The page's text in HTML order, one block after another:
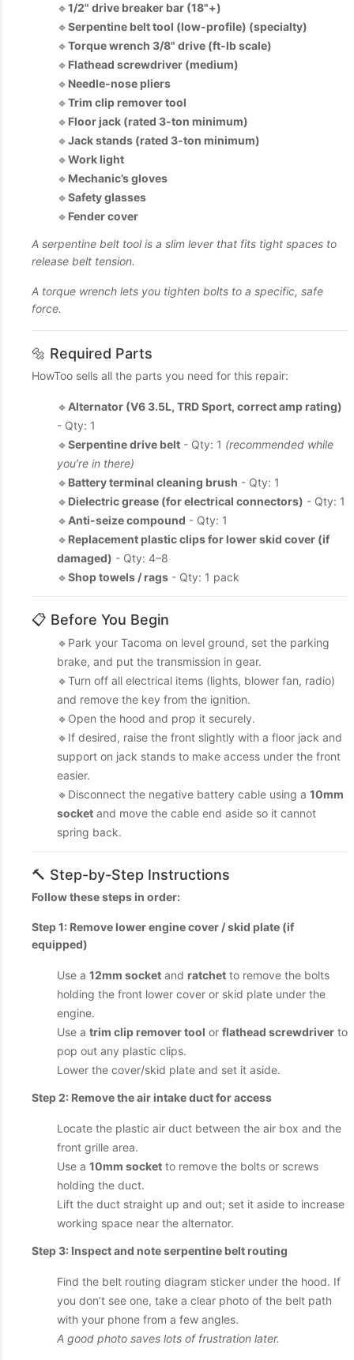
🔹1/2" drive breaker bar (18"+)
🔹Serpentine belt tool (low-profile) (specialty)
🔹Torque wrench 3/8" drive (ft-lb scale)
🔹 Flathead screwdriver (medium)
🔹 Needle-nose pliers
🔹Trim clip remover tool
🔹 Floor jack (rated 3-ton minimum)
🔹Jack stands (rated 3-ton minimum)
🔹Work light
🔹 Mechanic’s gloves
🔹Safety glasses
🔹 Fender cover
A serpentine belt tool is a slim lever that fits tight spaces to
release belt tension.
A torque wrench lets you tighten bolts to a specific, safe
force.
🔩 Required Parts
HowToo sells all the parts you need for this repair:
🔹Alternator (V6 3.5L, TRD Sport, correct amp rating)
- Qty: 1
🔹Serpentine drive belt - Qty: 1 (recommended while
you’re in there)
🔹 Battery terminal cleaning brush - Qty: 1
🔹 Dielectric grease (for electrical connectors) - Qty: 1
🔹Anti-seize compound - Qty: 1
🔹 Replacement plastic clips for lower skid cover (if
damaged) - Qty: 4–8
🔹Shop towels / rags - Qty: 1 pack
📋 Before You Begin
🔹Park your Tacoma on level ground, set the parking
brake, and put the transmission in gear.
🔹Turn off all electrical items (lights, blower fan, radio)
and remove the key from the ignition.
🔹Open the hood and prop it securely.
🔹If desired, raise the front slightly with a floor jack and
support on jack stands to make access under the front
easier.
🔹Disconnect the negative battery cable using a 10mm
socket and move the cable end aside so it cannot
spring back.
🔨 Step-by-Step Instructions
Follow these steps in order:
Step 1: Remove lower engine cover / skid plate (if
equipped)
Use a 12mm socket and ratchet to remove the bolts
holding the front lower cover or skid plate under the
engine.
Use a trim clip remover tool or flathead screwdriver to
pop out any plastic clips.
Lower the cover/skid plate and set it aside.
Step 2: Remove the air intake duct for access
Locate the plastic air duct between the air box and the
front grille area.
Use a 10mm socket to remove the bolts or screws
holding the duct.
Lift the duct straight up and out; set it aside to increase
working space near the alternator.
Step 3: Inspect and note serpentine belt routing
Find the belt routing diagram sticker under the hood. If
you don’t see one, take a clear photo of the belt path
with your phone from a few angles.
A good photo saves lots of frustration later.